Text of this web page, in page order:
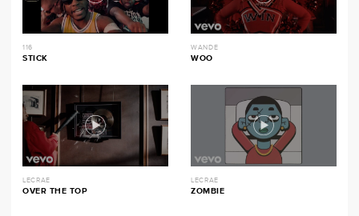
116
STICK
WANDE
WOO
LECRAE
OVER THE TOP
LECRAE
ZOMBIE